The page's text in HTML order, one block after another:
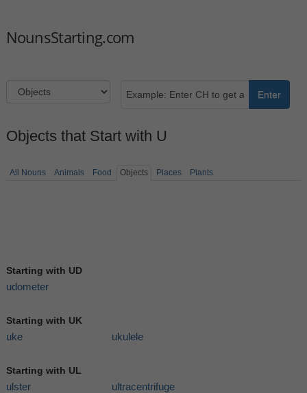
NounsStarting.com
Enter
Objects that Start with U
All Nouns Animals Food Objects Places Plants
Starting with UD
udometer
Starting with UK
uke ukulele
Starting with UL
ulster
ultracentrifuge